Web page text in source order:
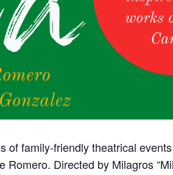
of family-friendly theatrical
Romero. Directed by Milagros